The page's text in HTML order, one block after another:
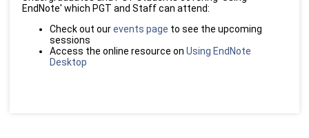
EndNote' which PGT and Staff can attend:
Check out ourevents page to see the upcoming
sessions
Access the online resource on Using EndNote
Desktop